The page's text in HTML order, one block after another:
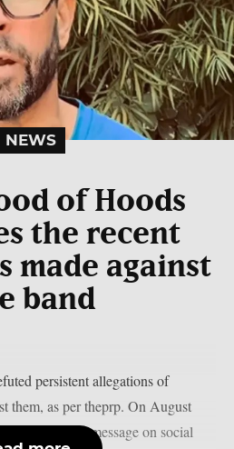
NEWS
of Hoods
the recent
made against
band
persistent allegations of
them, as per theprp. On August
a video message on social